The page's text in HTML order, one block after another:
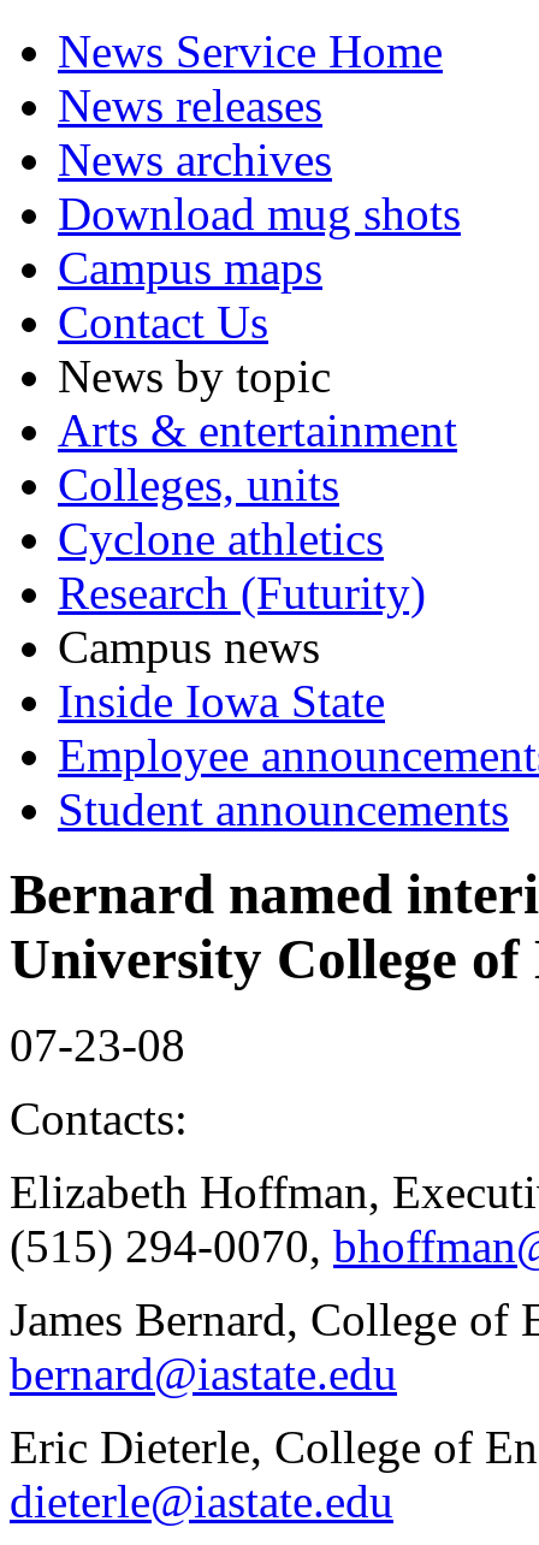
News Service Home
News releases
News archives
Download mug shots
Campus maps
Contact Us
News by topic
Arts & entertainment
Colleges, units
Cyclone athletics
Research (Futurity)
Campus news
Inside Iowa State
Employee
Student announcements
Bernard named
University College of
07-23-08
Contacts:
Elizabeth Hoffman,
(515) 294-0070,
James Bernard, College
bernard@iastate.edu
Eric Dieterle, College of
dieterle@iastate.edu